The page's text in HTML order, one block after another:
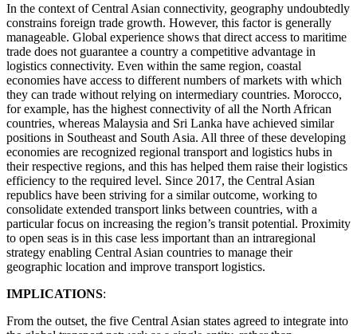
In the context of Central Asian connectivity, geography undoubtedly
constrains foreign trade growth. However, this factor is generally
manageable. Global experience shows that direct access to maritime
trade does not guarantee a country a competitive advantage in
logistics connectivity. Even within the same region, coastal
economies have access to different numbers of markets with which
they can trade without relying on intermediary countries. Morocco,
for example, has the highest connectivity of all the North African
countries, whereas Malaysia and Sri Lanka have achieved similar
positions in Southeast and South Asia. All three of these developing
economies are recognized regional transport and logistics hubs in
their respective regions, and this has helped them raise their logistics
efficiency to the required level. Since 2017, the Central Asian
republics have been striving for a similar outcome, working to
consolidate extended transport links between countries, with a
particular focus on increasing the region’s transit potential. Proximity
to open seas is in this case less important than an intraregional
strategy enabling Central Asian countries to manage their
geographic location and improve transport logistics.
IMPLICATIONS:
From the outset, the five Central Asian states agreed to integrate into